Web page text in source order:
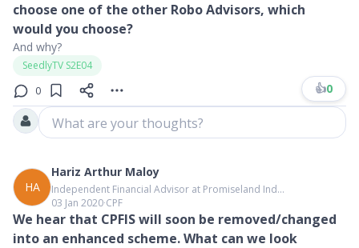
choose one of the other Robo Advisors, which
would you choose?
And why?
SeedlyTV S2E04
0
👍0
What are your thoughts?
HA
Hariz Arthur Maloy
Independent Financial Advisor at Promiseland Ind...
03 Jan 2020∙CPF
We hear that CPFIS will soon be removed/changed
into an enhanced scheme. What can we look